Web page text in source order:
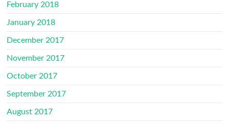
February 2018
January 2018
December 2017
November 2017
October 2017
September 2017
August 2017